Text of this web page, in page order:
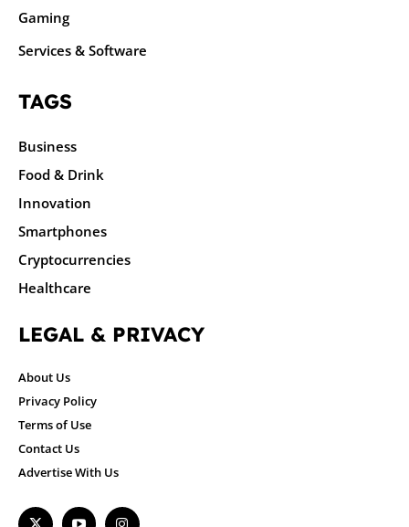
Gaming
Services & Software
TAGS
Business
Food & Drink
Innovation
Smartphones
Cryptocurrencies
Healthcare
LEGAL & PRIVACY
About Us
Privacy Policy
Terms of Use
Contact Us
Advertise With Us